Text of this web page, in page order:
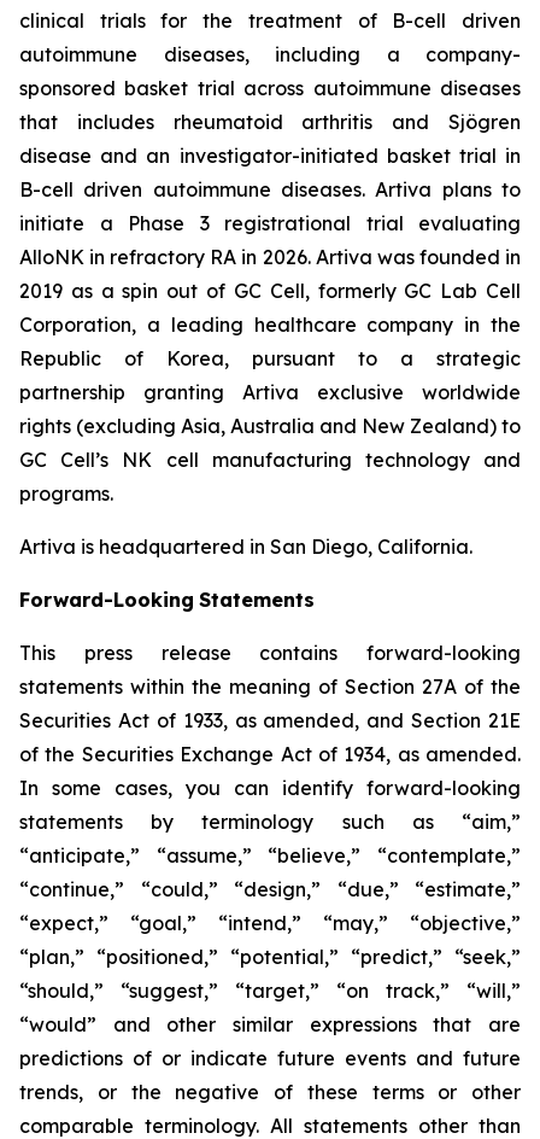
clinical trials for the treatment of B-cell driven
autoimmune diseases, including a company-
sponsored basket trial across autoimmune diseases
that includes rheumatoid arthritis and Sjögren
disease and an investigator-initiated basket trial in
B-cell driven autoimmune diseases. Artiva plans to
initiate a Phase 3 registrational trial evaluating
AlloNK in refractory RA in 2026. Artiva was founded in
2019 as a spin out of GC Cell, formerly GC Lab Cell
Corporation, a leading healthcare company in the
Republic of Korea, pursuant to a strategic
partnership granting Artiva exclusive worldwide
rights (excluding Asia, Australia and New Zealand) to
GC Cell’s NK cell manufacturing technology and
programs.
Artiva is headquartered in San Diego, California.
Forward-Looking Statements
This press release contains forward-looking
statements within the meaning of Section 27A of the
Securities Act of 1933, as amended, and Section 21E
of the Securities Exchange Act of 1934, as amended.
In some cases, you can identify forward-looking
statements by terminology such as “aim,”
“anticipate,” “assume,” “believe,” “contemplate,”
“continue,” “could,” “design,” “due,” “estimate,”
“expect,” “goal,” “intend,” “may,” “objective,”
“plan,” “positioned,” “potential,” “predict,” “seek,”
“should,” “suggest,” “target,” “on track,” “will,”
“would” and other similar expressions that are
predictions of or indicate future events and future
trends, or the negative of these terms or other
comparable terminology. All statements other than